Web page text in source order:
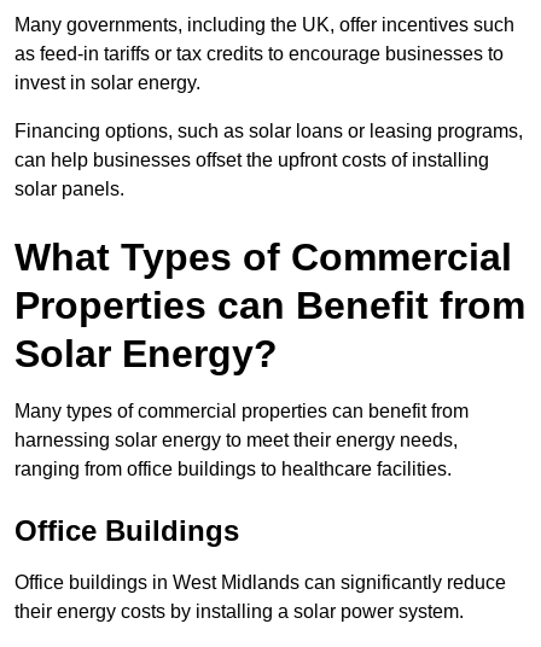
Many governments, including the UK, offer incentives such
as feed-in tariffs or tax credits to encourage businesses to
invest in solar energy.
Financing options, such as solar loans or leasing programs,
can help businesses offset the upfront costs of installing
solar panels.
What Types of Commercial
Properties can Benefit from
Solar Energy?
Many types of commercial properties can benefit from
harnessing solar energy to meet their energy needs,
ranging from office buildings to healthcare facilities.
Office Buildings
Office buildings in West Midlands can significantly reduce
their energy costs by installing a solar power system.